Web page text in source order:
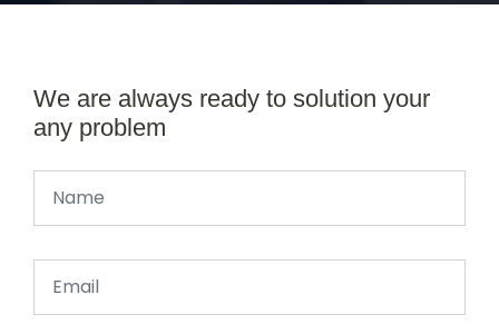
We are always ready to solution your
any problem